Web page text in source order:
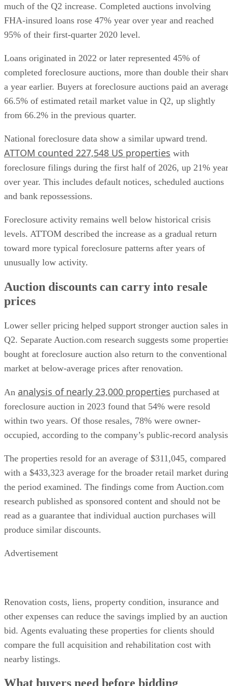
much of the Q2 increase. Completed auctions involving
FHA-insured loans rose 47% year over year and reached
95% of their first-quarter 2020 level.
Loans originated in 2022 or later represented 45% of
completed foreclosure auctions, more than double their
a year earlier. Buyers at foreclosure auctions paid an
66.5% of estimated retail market value in Q2, up slightly
from 66.2% in the previous quarter.
National foreclosure data show a similar upward trend.
ATTOM counted 227,548 US properties with
foreclosure filings during the first half of 2026, up 21% year
over year. This includes default notices, scheduled auctions
and bank repossessions.
Foreclosure activity remains well below historical crisis
levels. ATTOM described the increase as a gradual return
toward more typical foreclosure patterns after years of
unusually low activity.
Auction discounts can carry into resale
prices
Lower seller pricing helped support stronger auction sales in
Q2. Separate Auction.com research suggests some
bought at foreclosure auction also return to the conventional
market at below-average prices after renovation.
An analysis of nearly 23,000 properties purchased at
foreclosure auction in 2023 found that 54% were resold
within two years. Of those resales, 78% were owner-
occupied, according to the company’s public-record
The properties resold for an average of $311,045, compared
with a $433,323 average for the broader retail market during
the period examined. The findings come from Auction.com
research published as sponsored content and should not be
read as a guarantee that individual auction purchases will
produce similar discounts.
Advertisement
Renovation costs, liens, property condition, insurance and
other expenses can reduce the savings implied by an auction
bid. Agents evaluating these properties for clients should
compare the full acquisition and rehabilitation cost with
nearby listings.
What buyers need before bidding